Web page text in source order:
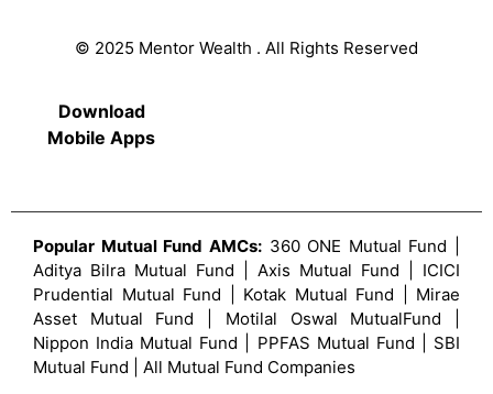
© 2025 Mentor Wealth . All Rights Reserved
Download
Mobile Apps
Popular Mutual Fund AMCs:360 ONE Mutual Fund |
Aditya Bilra Mutual Fund | Axis Mutual Fund | ICICI
Prudential Mutual Fund | Kotak Mutual Fund | Mirae
Asset Mutual Fund | Motilal Oswal MutualFund |
Nippon India Mutual Fund | PPFAS Mutual Fund | SBI
Mutual Fund | All Mutual Fund Companies